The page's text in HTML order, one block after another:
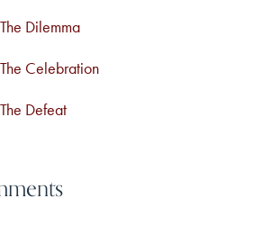
Dilemma
Celebration
Defeat